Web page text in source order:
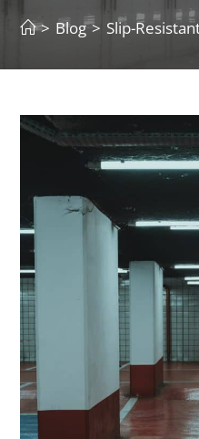
> Blog > Slip-